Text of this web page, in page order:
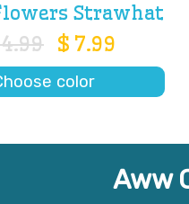
Strawhat
$ 7.99
color
Aww